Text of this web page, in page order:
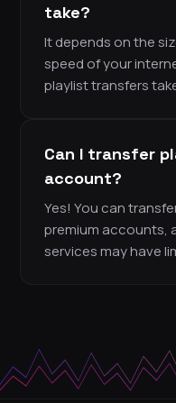
take?
It depends on the
speed of your
playlist transfers
Can I transfer
account?
Yes! You can
premium accounts,
services may have